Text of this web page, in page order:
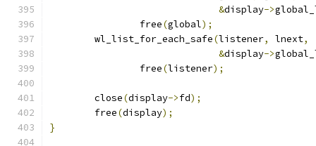
&display->
		free
(global);
	wl_list_for_each_safe
(listener, lnext,
&display->
		free
(listener);
	close
(display->fd);
	free
(display);
}